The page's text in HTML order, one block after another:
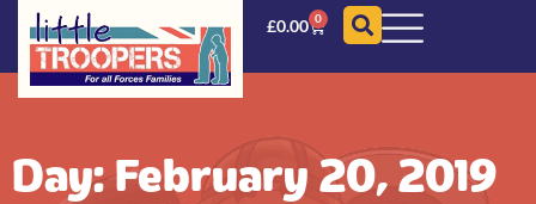
£0.00 0
Day: February 20, 2019